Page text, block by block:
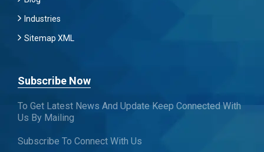
Industries
Sitemap XML
Subscribe Now
To Get Latest News And Update Keep Connected With
Us By Mailing
Subscribe To Connect With Us